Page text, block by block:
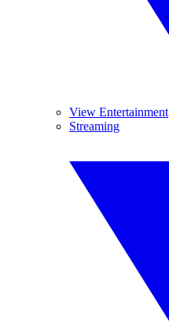
View Entertainment
Streaming